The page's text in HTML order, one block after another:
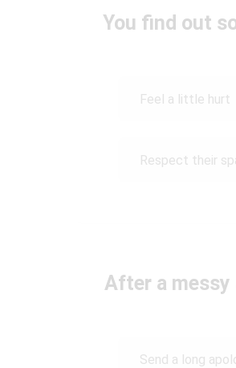
You find out
Feel a little hurt
Respect their
After a messy
Send a long